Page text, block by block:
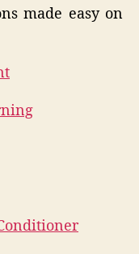
made easy on